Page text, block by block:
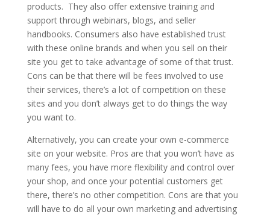
products. They also offer extensive training and
support through webinars, blogs, and seller
handbooks. Consumers also have established trust
with these online brands and when you sell on their
site you get to take advantage of some of that trust.
Cons can be that there will be fees involved to use
their services, there’s a lot of competition on these
sites and you don’t always get to do things the way
you want to.
Alternatively, you can create your own e-commerce
site on your website. Pros are that you won’t have as
many fees, you have more flexibility and control over
your shop, and once your potential customers get
there, there’s no other competition. Cons are that you
will have to do all your own marketing and advertising